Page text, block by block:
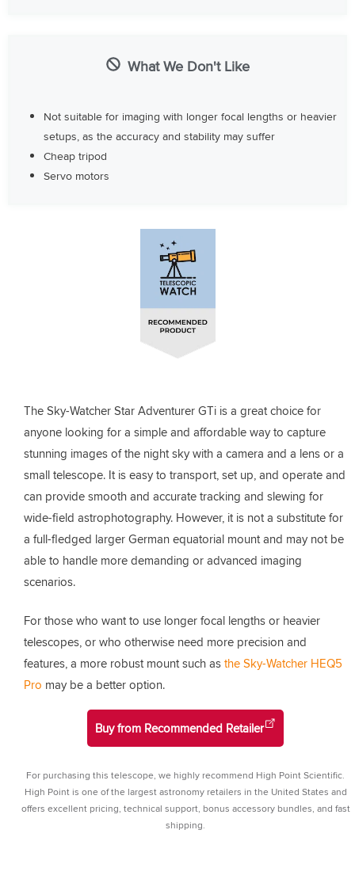
What We Don't Like
Not suitable for imaging with longer focal lengths or heavier
setups, as the accuracy and stability may suffer
Cheap tripod
Servo motors
The Sky-Watcher Star Adventurer GTi is a great choice for
anyone looking for a simple and affordable way to capture
stunning images of the night sky with a camera and a lens or a
small telescope. It is easy to transport, set up, and operate and
can provide smooth and accurate tracking and slewing for
wide-field astrophotography. However, it is not a substitute for
a full-fledged larger German equatorial mount and may not be
able to handle more demanding or advanced imaging
scenarios.
For those who want to use longer focal lengths or heavier
telescopes, or who otherwise need more precision and
features, a more robust mount such asthe Sky-Watcher HEQ5
Pro may be a better option.
Buy from Recommended Retailer
For purchasing this telescope, we highly recommend High Point Scientific.
High Point is one of the largest astronomy retailers in the United States and
offers excellent pricing, technical support, bonus accessory bundles, and fast
shipping.